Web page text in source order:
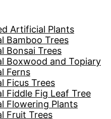
Artificial Plants
Bamboo Trees
Bonsai Trees
Boxwood and Topiary
Ferns
Ficus Trees
Fiddle Fig Leaf Tree
Flowering Plants
Fruit Trees